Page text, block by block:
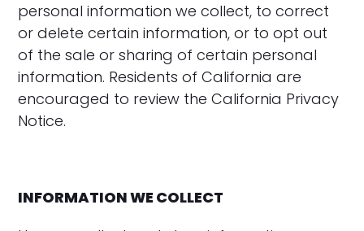
personal information we collect, to correct
or delete certain information, or to opt out
of the sale or sharing of certain personal
information. Residents of California are
encouraged to review the California Privacy
Notice.
INFORMATION WE COLLECT